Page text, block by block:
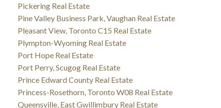
Pickering Real Estate
Pine Valley Business Park, Vaughan Real Estate
Pleasant View, Toronto C15 Real Estate
Plympton-Wyoming Real Estate
Port Hope Real Estate
Port Perry, Scugog Real Estate
Prince Edward County Real Estate
Princess-Rosethorn, Toronto W08 Real Estate
Queensville, East Gwillimbury Real Estate